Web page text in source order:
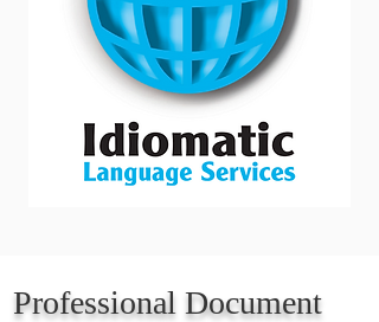
Professional Document